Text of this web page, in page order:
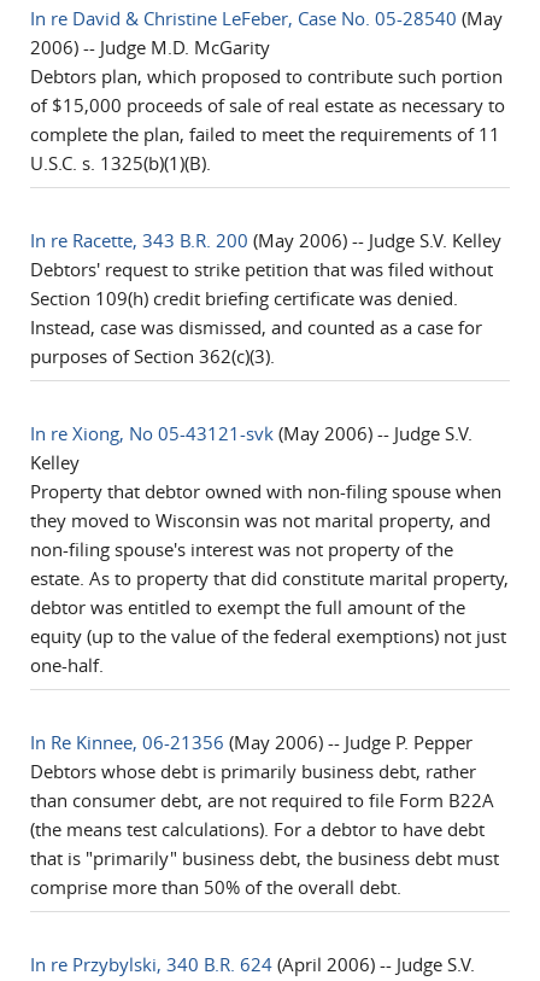
In re David & Christine LeFeber, Case No. 05-28540 (May
2006) -- Judge M.D. McGarity
Debtors plan, which proposed to contribute such portion
of $15,000 proceeds of sale of real estate as necessary to
complete the plan, failed to meet the requirements of 11
U.S.C. s. 1325(b)(1)(B).
In re Racette, 343 B.R. 200 (May 2006) -- Judge S.V. Kelley
Debtors' request to strike petition that was filed without
Section 109(h) credit briefing certificate was denied.
Instead, case was dismissed, and counted as a case for
purposes of Section 362(c)(3).
In re Xiong, No 05-43121-svk (May 2006) -- Judge S.V.
Kelley
Property that debtor owned with non-filing spouse when
they moved to Wisconsin was not marital property, and
non-filing spouse's interest was not property of the
estate. As to property that did constitute marital property,
debtor was entitled to exempt the full amount of the
equity (up to the value of the federal exemptions) not just
one-half.
In Re Kinnee, 06-21356 (May 2006) -- Judge P. Pepper
Debtors whose debt is primarily business debt, rather
than consumer debt, are not required to file Form B22A
(the means test calculations). For a debtor to have debt
that is "primarily" business debt, the business debt must
comprise more than 50% of the overall debt.
In re Przybylski, 340 B.R. 624 (April 2006) -- Judge S.V.